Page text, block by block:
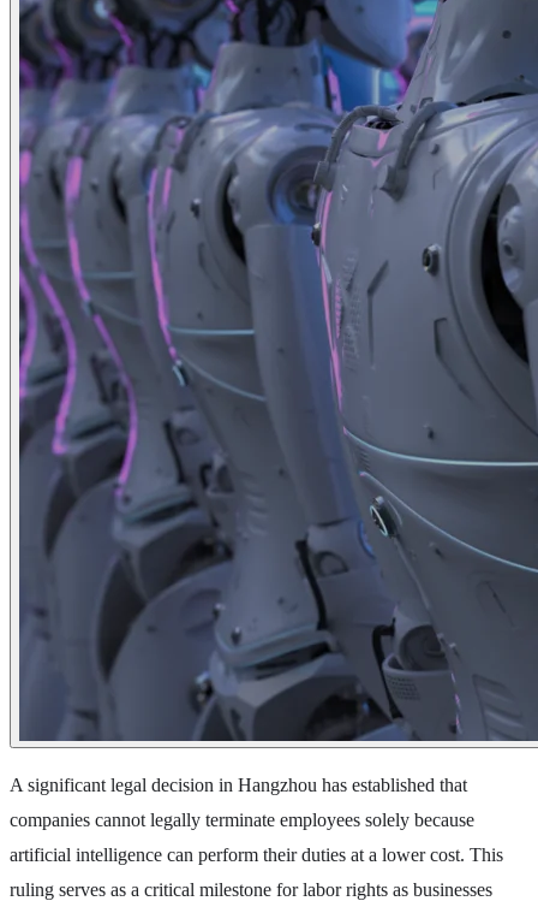
A significant legal decision in Hangzhou has established that
companies cannot legally terminate employees solely because
artificial intelligence can perform their duties at a lower cost. This
ruling serves as a critical milestone for labor rights as businesses